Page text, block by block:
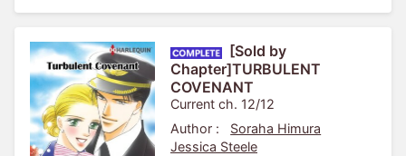
[Sold by
Chapter]TURBULENT
COVENANT
Current ch. 12/12
Author :
Soraha Himura
Jessica Steele